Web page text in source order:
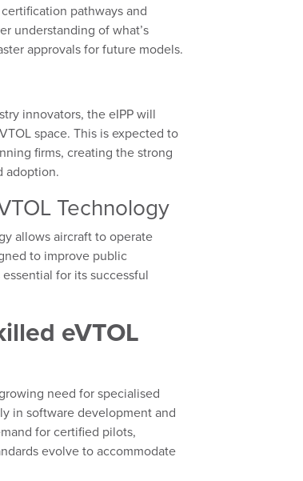
pathways and
understanding of what’s
approvals for future models.
innovators, the eIPP will
space. This is expected to
firms, creating the strong
adoption.
Technology
allows aircraft to operate
to improve public
for its successful
eVTOL
need for specialised
in software development and
for certified pilots,
evolve to accommodate